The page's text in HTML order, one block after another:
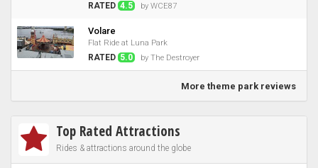
RATED 4.5 by WCE87
Volare
Flat Ride at Luna Park
RATED 5.0 by The Destroyer
More theme park reviews
Top Rated Attractions
Rides & attractions around the globe